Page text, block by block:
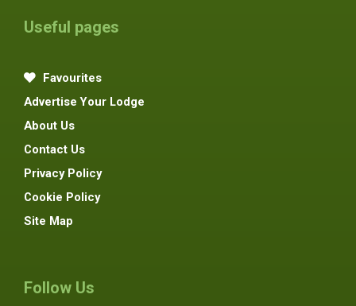
Useful pages
Favourites
Advertise Your Lodge
About Us
Contact Us
Privacy Policy
Cookie Policy
Site Map
Follow Us